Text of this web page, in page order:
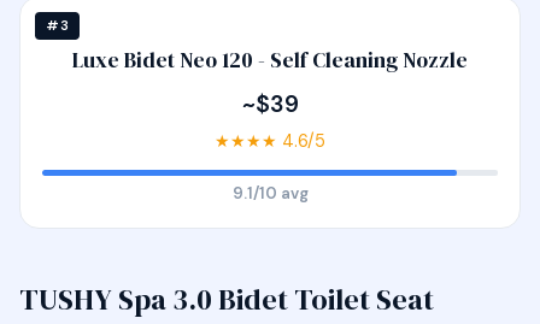
#3
Luxe Bidet Neo 120 - Self Cleaning Nozzle
~$39
★★★★ 4.6/5
9.1/10 avg
TUSHY Spa 3.0 Bidet Toilet Seat